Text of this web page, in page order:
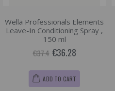
Wella Professionals Elements
Leave-In Conditioning Spray ,
150 ml
€37.4 €36.28
ADD TO CART